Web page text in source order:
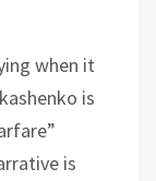
when it
is
is